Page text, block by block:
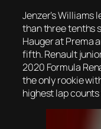
Jenzer’s Williams
than three tenths
Hauger at Prema
fifth. Renault
2020 Formula
the only rookie
highest lap counts